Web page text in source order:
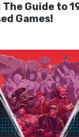
Guide to
Games!